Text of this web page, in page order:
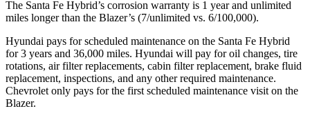
The Santa Fe Hybrid’s corrosion warranty is 1 year and unlimited
miles longer than the Blazer’s (7/unlimited vs. 6/100,000).
Hyundai pays for scheduled maintenance on the Santa Fe Hybrid
for 3 years and 36,000 miles. Hyundai will pay for oil changes, tire
rotations, air filter replacements, cabin filter replacement, brake fluid
replacement, inspections, and any other required maintenance.
Chevrolet only pays for the first scheduled maintenance visit on the
Blazer.